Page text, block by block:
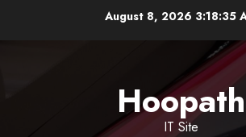
August 8, 2026 3:18:35
Hoopath
IT Site